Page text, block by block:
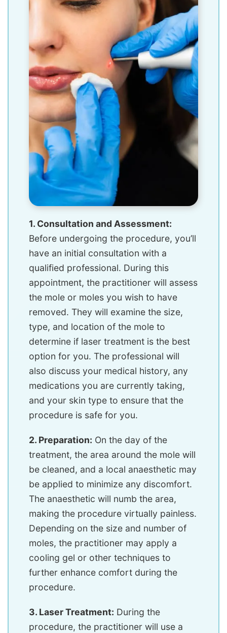
1. Consultation and Assessment:
Before undergoing the procedure, you’ll
have an initial consultation with a
qualified professional. During this
appointment, the practitioner will assess
the mole or moles you wish to have
removed. They will examine the size,
type, and location of the mole to
determine if laser treatment is the best
option for you. The professional will
also discuss your medical history, any
medications you are currently taking,
and your skin type to ensure that the
procedure is safe for you.
2. Preparation: On the day of the
treatment, the area around the mole will
be cleaned, and a local anaesthetic may
be applied to minimize any discomfort.
The anaesthetic will numb the area,
making the procedure virtually painless.
Depending on the size and number of
moles, the practitioner may apply a
cooling gel or other techniques to
further enhance comfort during the
procedure.
3. Laser Treatment: During the
procedure, the practitioner will use a